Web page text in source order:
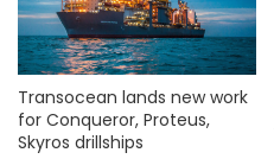
Transocean lands new work
for Conqueror, Proteus,
Skyros drillships